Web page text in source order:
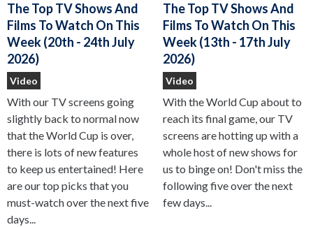
The Top TV Shows And
Films To Watch On This
Week (20th - 24th July
2026)
Video
With our TV screens going
slightly back to normal now
that the World Cup is over,
there is lots of new features
to keep us entertained! Here
are our top picks that you
must-watch over the next five
days...
The Top TV Shows And
Films To Watch On This
Week (13th - 17th July
2026)
Video
With the World Cup about to
reach its final game, our TV
screens are hotting up with a
whole host of new shows for
us to binge on! Don't miss the
following five over the next
few days...